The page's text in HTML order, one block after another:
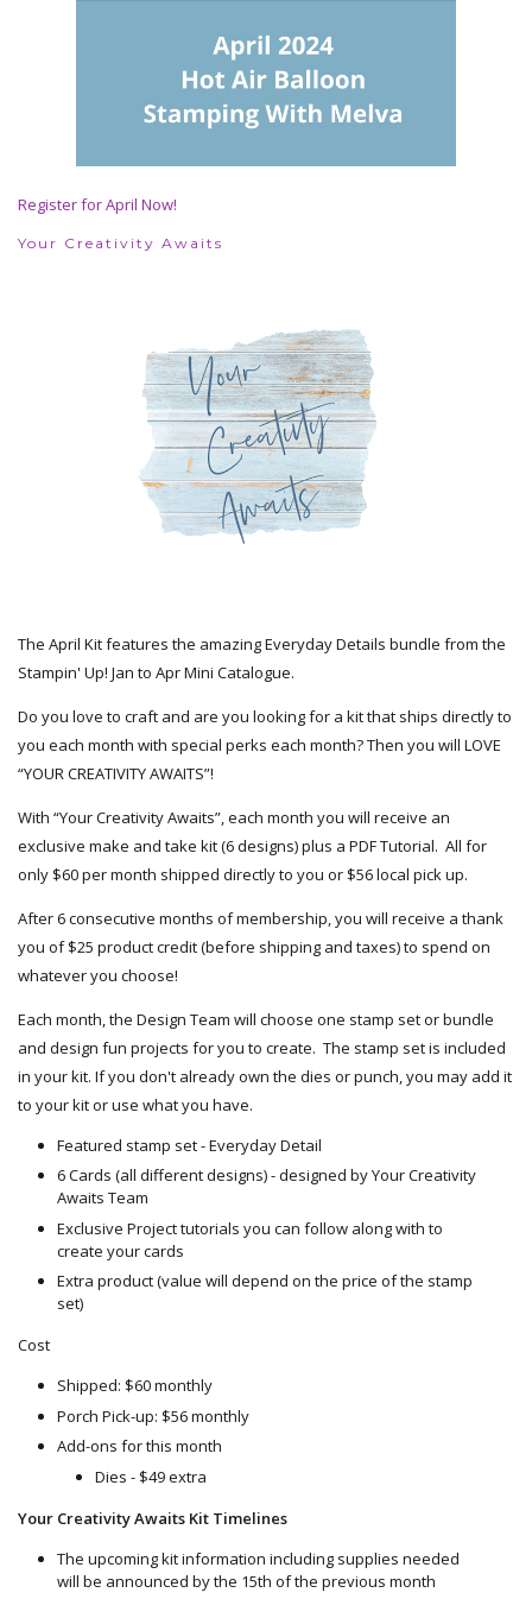
Register for April Now!
Your Creativity Awaits
The April Kit features the amazing Everyday Details bundle from the
Stampin' Up! Jan to Apr Mini Catalogue.
Do you love to craft and are you looking for a kit that ships directly to
you each month with special perks each month? Then you will LOVE
“YOUR CREATIVITY AWAITS”!
With “Your Creativity Awaits”, each month you will receive an
exclusive make and take kit (6 designs) plus a PDF Tutorial. All for
only $60 per month shipped directly to you or $56 local pick up.
After 6 consecutive months of membership, you will receive a thank
you of $25 product credit (before shipping and taxes) to spend on
whatever you choose!
Each month, the Design Team will choose one stamp set or bundle
and design fun projects for you to create. The stamp set is included
in your kit. If you don't already own the dies or punch, you may add it
to your kit or use what you have.
Featured stamp set - Everyday Detail
6 Cards (all different designs) - designed by Your Creativity
Awaits Team
Exclusive Project tutorials you can follow along with to
create your cards
Extra product (value will depend on the price of the stamp
set)
Cost
Shipped: $60 monthly
Porch Pick-up: $56 monthly
Add-ons for this month
Dies - $49 extra
Your Creativity Awaits Kit Timelines
The upcoming kit information including supplies needed
will be announced by the 15th of the previous month